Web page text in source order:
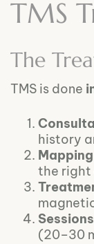
TMS
The
TMS is done
history
Mapping
the right
Sessions
(20–30